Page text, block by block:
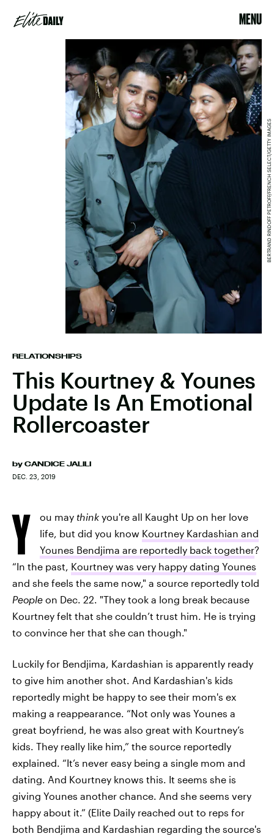
MENU
RELATIONSHIPS
This Kourtney & Younes
Update Is An Emotional
Rollercoaster
by CANDICE JALILI
DEC. 23, 2019
BERTRAND RINDOFF PETROFF/FRENCH SELECT/GETTY IMAGES
Y ou may think you're all Kaught Up on her love
life, but did you know Kourtney Kardashian and
Younes Bendjima are reportedly back together?
“In the past, Kourtney was very happy dating Younes
and she feels the same now," a source reportedly told
People on Dec. 22. "They took a long break because
Kourtney felt that she couldn’t trust him. He is trying
to convince her that she can though."
Luckily for Bendjima, Kardashian is apparently ready
to give him another shot. And Kardashian's kids
reportedly might be happy to see their mom's ex
making a reappearance. “Not only was Younes a
great boyfriend, he was also great with Kourtney’s
kids. They really like him,” the source reportedly
explained. “It’s never easy being a single mom and
dating. And Kourtney knows this. It seems she is
giving Younes another chance. And she seems very
happy about it.” (Elite Daily reached out to reps for
both Bendjima and Kardashian regarding the source's